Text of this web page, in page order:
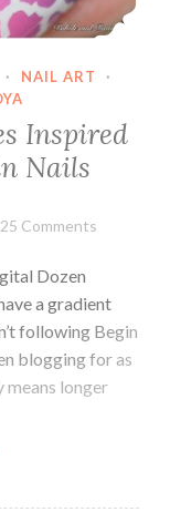
· NAIL ART
·
Inspired
Nails
25 Comments
Dozen
a gradient
following Begin
blogging for as
means longer